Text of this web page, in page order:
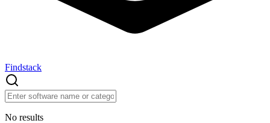
Findstack
No results